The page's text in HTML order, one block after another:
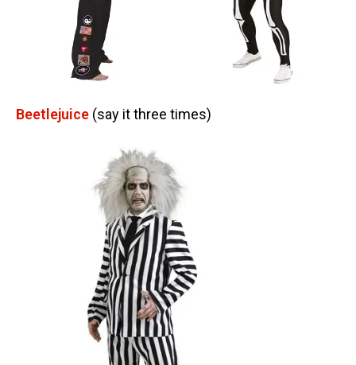
Beetlejuice (say it three times)